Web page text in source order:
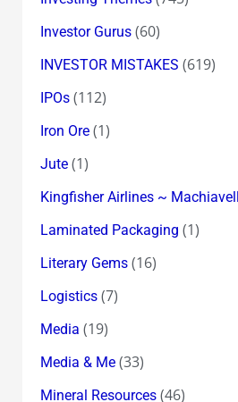
Investor Gurus(60)
INVESTOR MISTAKES (619)
IPOs(112)
Iron Ore(1)
Jute(1)
Kingfisher Airlines ~
Laminated Packaging (1)
Literary Gems(16)
Logistics(7)
Media (19)
Media & Me(33)
Mineral Resources(46)